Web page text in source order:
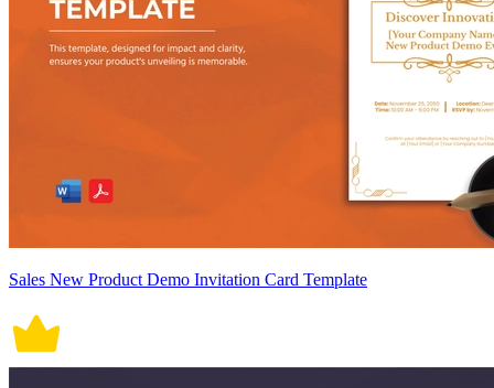
Sales New Product Demo Invitation Card Template